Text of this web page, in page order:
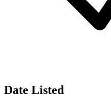
Date Listed